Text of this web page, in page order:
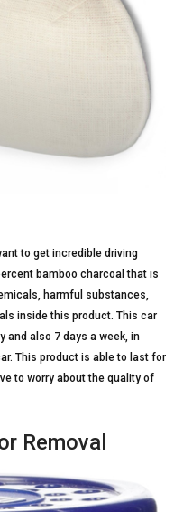
to get incredible driving
bamboo charcoal that is
harmful substances,
inside this product. This car
and also 7 days a week, in
This product is able to last for
to worry about the quality of
Removal